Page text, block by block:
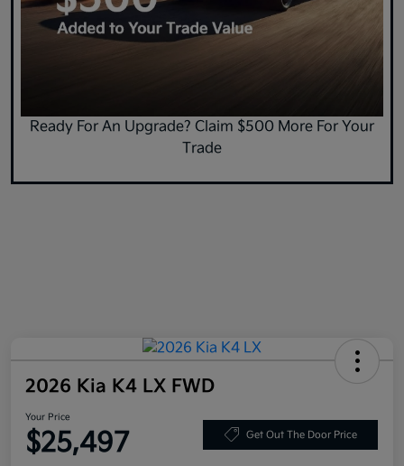
Ready For An Upgrade? Claim $500 More For Your
Trade
2026 Kia K4 LX FWD
Your Price
$25,497 Get Out The Door Price